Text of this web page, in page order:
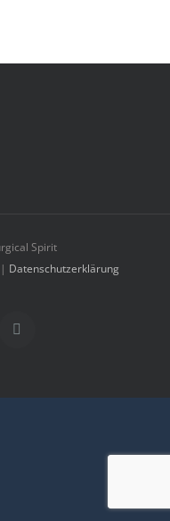
Spirit
| Datenschutzerklärung
YouTube